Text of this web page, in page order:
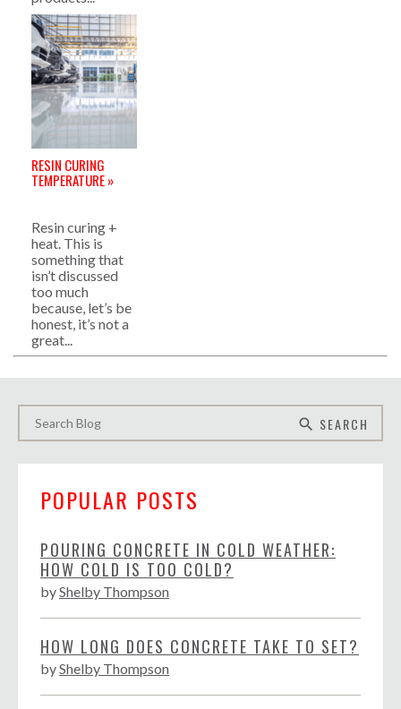
RESIN CURING
TEMPERATURE »
Resin curing +
heat. This is
something that
isn’t discussed
too much
because, let’s be
honest, it’s not a
great...
search SEARCH
POPULAR POSTS
POURING CONCRETE IN COLD WEATHER:
HOW COLD IS TOO COLD?
byShelby Thompson
HOW LONG DOES CONCRETE TAKE TO SET?
byShelby Thompson